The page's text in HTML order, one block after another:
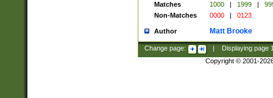
Matches
1000 | 1999 |
Non-Matches
0000 | 0123
Author Matt Brooke
Change page: Displaying page
Copyright © 2001-